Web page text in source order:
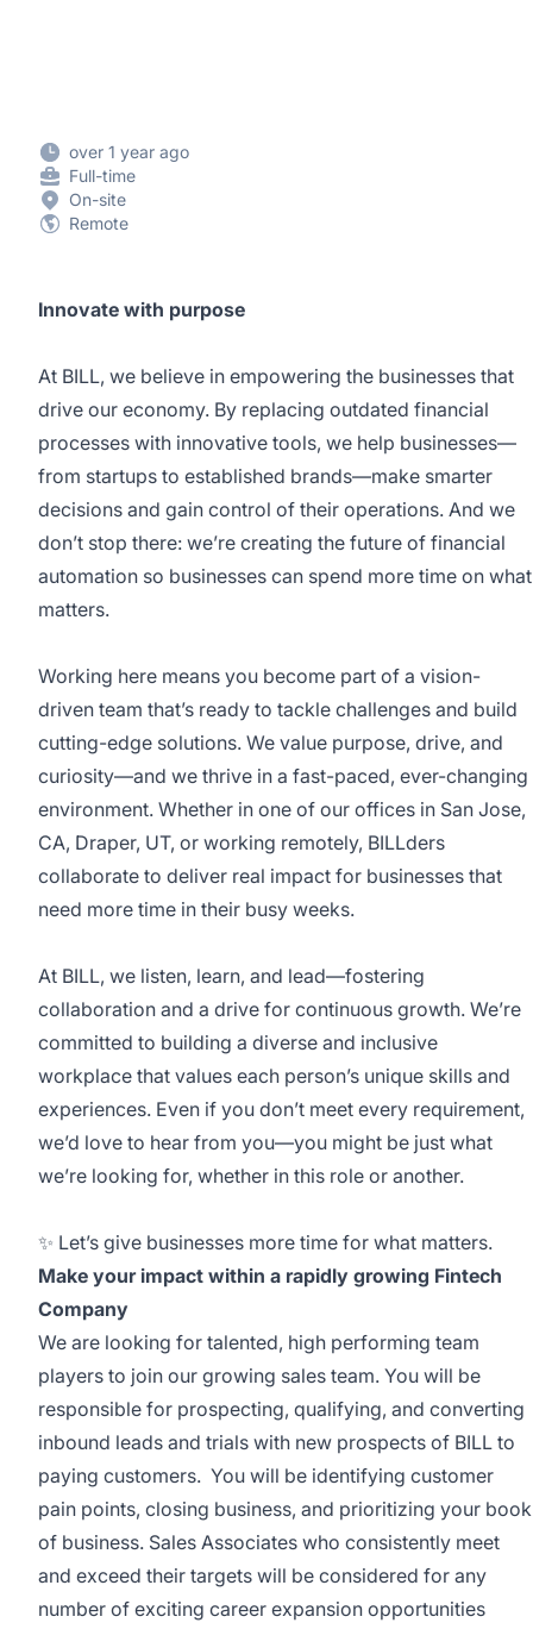
over 1 year ago
Full-time
On-site
Remote
Innovate with purpose
At BILL, we believe in empowering the businesses that
drive our economy. By replacing outdated financial
processes with innovative tools, we help businesses—
from startups to established brands—make smarter
decisions and gain control of their operations. And we
don’t stop there: we’re creating the future of financial
automation so businesses can spend more time on what
matters.
Working here means you become part of a vision-
driven team that’s ready to tackle challenges and build
cutting-edge solutions. We value purpose, drive, and
curiosity—and we thrive in a fast-paced, ever-changing
environment. Whether in one of our offices in San Jose,
CA, Draper, UT, or working remotely, BILLders
collaborate to deliver real impact for businesses that
need more time in their busy weeks.
At BILL, we listen, learn, and lead—fostering
collaboration and a drive for continuous growth. We’re
committed to building a diverse and inclusive
workplace that values each person’s unique skills and
experiences. Even if you don’t meet every requirement,
we’d love to hear from you—you might be just what
we’re looking for, whether in this role or another.
✨ Let’s give businesses more time for what matters.
Make your impact within a rapidly growing Fintech
Company
We are looking for talented, high performing team
players to join our growing sales team. You will be
responsible for prospecting, qualifying, and converting
inbound leads and trials with new prospects of BILL to
paying customers. You will be identifying customer
pain points, closing business, and prioritizing your book
of business. Sales Associates who consistently meet
and exceed their targets will be considered for any
number of exciting career expansion opportunities